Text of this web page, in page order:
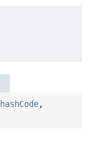
hashCode,